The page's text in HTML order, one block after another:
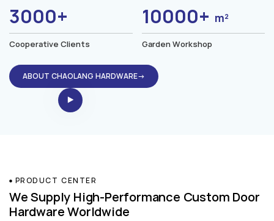
3000+
Cooperative Clients
10000+ m²
Garden Workshop
ABOUT CHAOLANG HARDWARE→
PRODUCT CENTER
We Supply High-Performance Custom Door
Hardware Worldwide